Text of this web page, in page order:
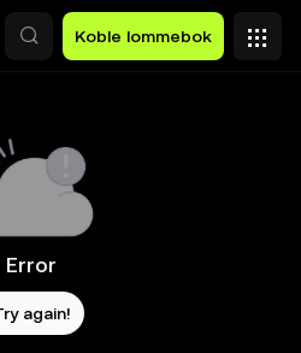
Koble lommebok
Error
again!